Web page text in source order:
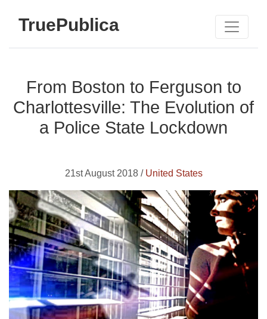
TruePublica
From Boston to Ferguson to
Charlottesville: The Evolution of
a Police State Lockdown
21st August 2018 / United States